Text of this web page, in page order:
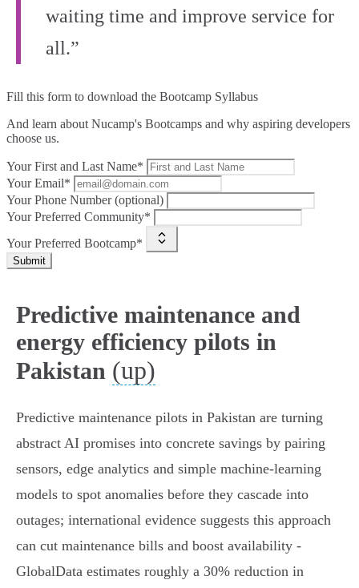
waiting time and improve service for
all.”
Fill this form to download the Bootcamp Syllabus
And learn about Nucamp's Bootcamps and why aspiring developers
choose us.
Your First and Last Name*
Your Email*
Your Phone Number (optional)
Your Preferred Community*
Your Preferred Bootcamp*
Submit
Predictive maintenance and
energy efficiency pilots in
Pakistan (up)
Predictive maintenance pilots in Pakistan are turning
abstract AI promises into concrete savings by pairing
sensors, edge analytics and simple machine‑learning
models to spot anomalies before they cascade into
outages; international evidence suggests this approach
can cut maintenance bills and boost availability -
GlobalData estimates roughly a 30% reduction in